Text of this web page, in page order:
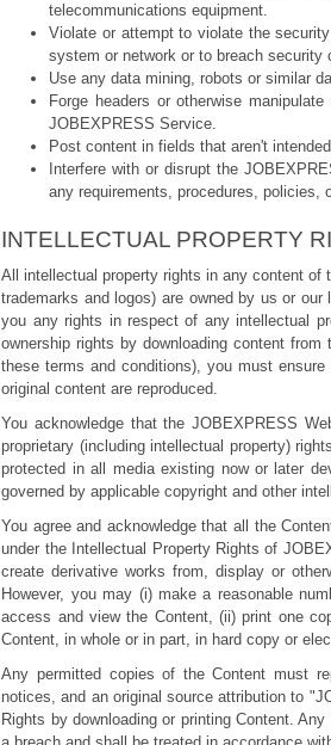
telecommunications equipment.
Violate or attempt to violate the
system or network or to breach security
Use any data mining, robots or similar
Forge headers or otherwise
JOBEXPRESS Service.
Post content in fields that aren't
Interfere with or disrupt the
any requirements, procedures,
INTELLECTUAL PROPERTY
All intellectual property rights in any content
trademarks and logos) are owned by us or
you any rights in respect of any intellectual
ownership rights by downloading content
these terms and conditions), you must
original content are reproduced.
You acknowledge that the JOBEXPRESS
proprietary (including intellectual property)
protected in all media existing now or later
governed by applicable copyright and other
You agree and acknowledge that all the
under the Intellectual Property Rights of
create derivative works from, display or
However, you may (i) make a reasonable
access and view the Content, (ii) print one
Content, in whole or in part, in hard copy or
Any permitted copies of the Content must
notices, and an original source attribution to
Rights by downloading or printing Content.